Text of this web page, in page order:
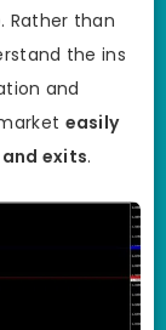
. Rather than
the ins
and
easily
exits.